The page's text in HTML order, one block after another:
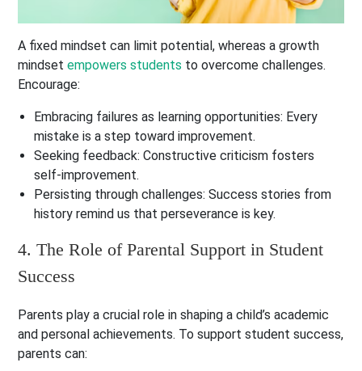
A fixed mindset can limit potential, whereas a growth
mindsetempowers students to overcome challenges.
Encourage:
Embracing failures as learning opportunities: Every
mistake is a step toward improvement.
Seeking feedback: Constructive criticism fosters
self-improvement.
Persisting through challenges: Success stories from
history remind us that perseverance is key.
4. The Role of Parental Support in Student
Success
Parents play a crucial role in shaping a child’s academic
and personal achievements. To support student success,
parents can: